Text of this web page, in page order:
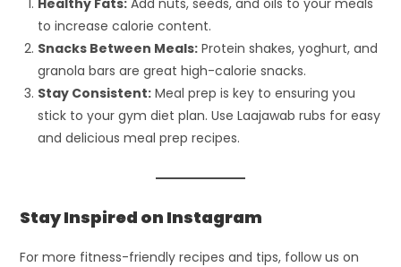
to increase calorie content.
Snacks Between Meals: Protein shakes, yoghurt, and
granola bars are great high-calorie snacks.
Stay Consistent: Meal prep is key to ensuring you
stick to your gym diet plan. Use Laajawab rubs for easy
and delicious meal prep recipes.
Stay Inspired on Instagram
For more fitness-friendly recipes and tips, follow us on